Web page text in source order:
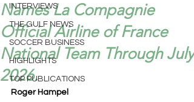
INTERVIEWS
THE GULF NEWS
SOCCER BUSINESS
HIGHLIGHTS
TOP PUBLICATIONS
Names La Compagnie
Official Airline of France
National Team Through July
2026.
Roger Hampel